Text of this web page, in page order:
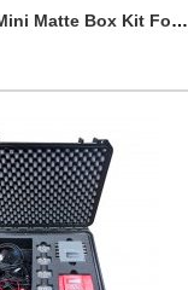
ARRI MMB-2 Mini Matte Box Kit Foam Insert